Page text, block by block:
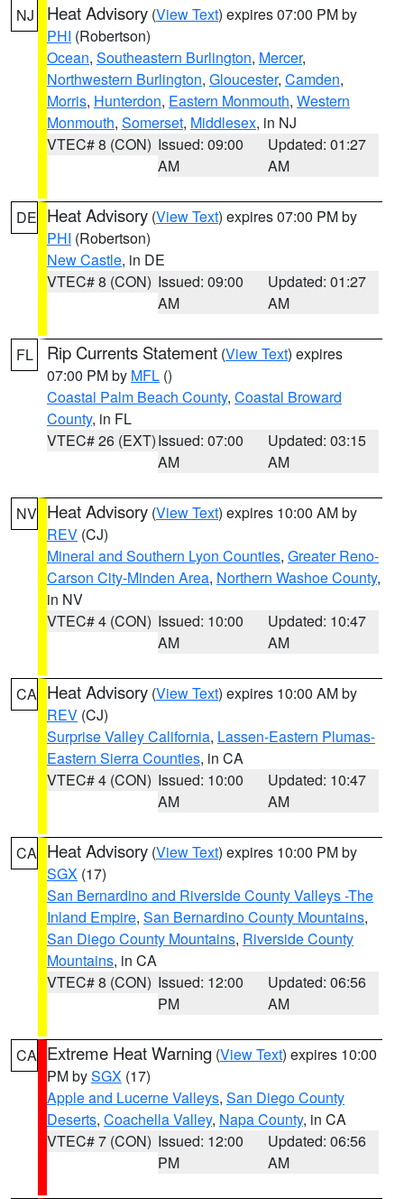
NJ Heat Advisory (View Text) expires 07:00 PM by
PHI (Robertson)
Ocean, Southeastern Burlington, Mercer,
Northwestern Burlington, Gloucester, Camden,
Morris, Hunterdon, Eastern Monmouth, Western
Monmouth, Somerset, Middlesex, in NJ
VTEC# 8 (CON) Issued: 09:00
AM
Updated: 01:27
AM
DE Heat Advisory (View Text) expires 07:00 PM by
PHI (Robertson)
New Castle, in DE
VTEC# 8 (CON) Issued: 09:00
AM
Updated: 01:27
AM
FL Rip Currents Statement (View Text) expires
07:00 PM by MFL ()
Coastal Palm Beach County, Coastal Broward
County, in FL
VTEC# 26 (EXT)Issued: 07:00
AM
Updated: 03:15
AM
NV Heat Advisory (View Text) expires 10:00 AM by
REV (CJ)
Mineral and Southern Lyon Counties, Greater Reno-
Carson City-Minden Area, Northern Washoe County,
in NV
VTEC# 4 (CON) Issued: 10:00
AM
Updated: 10:47
AM
CA Heat Advisory (View Text) expires 10:00 AM by
REV (CJ)
Surprise Valley California, Lassen-Eastern Plumas-
Eastern Sierra Counties, in CA
VTEC# 4 (CON) Issued: 10:00
AM
Updated: 10:47
AM
CA Heat Advisory (View Text) expires 10:00 PM by
SGX (17)
San Bernardino and Riverside County Valleys -The
Inland Empire, San Bernardino County Mountains,
San Diego County Mountains, Riverside County
Mountains, in CA
VTEC# 8 (CON) Issued: 12:00
PM
Updated: 06:56
AM
CA Extreme Heat Warning (View Text) expires 10:00
PM bySGX (17)
Apple and Lucerne Valleys, San Diego County
Deserts, Coachella Valley, Napa County, in CA
VTEC# 7 (CON) Issued: 12:00
PM
Updated: 06:56
AM